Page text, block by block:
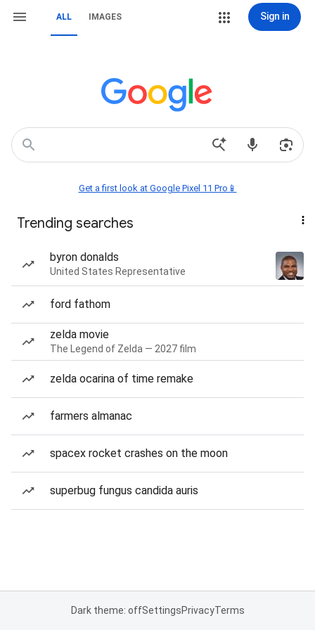
ALL IMAGES Sign in
Get a first look at Google Pixel 11 Pro📱
Trending searches
byron donalds
United States Representative
ford fathom
zelda movie
The Legend of Zelda — 2027 film
zelda ocarina of time remake
farmers almanac
spacex rocket crashes on the moon
superbug fungus candida auris
Dark theme: offSettingsPrivacyTerms